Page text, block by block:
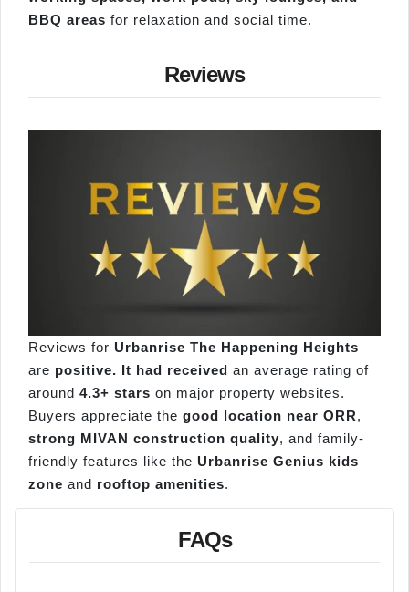
BBQ areas for relaxation and social time.
Reviews
Reviews for Urbanrise The Happening Heights
are positive. It had received an average rating of
around 4.3+ stars on major property websites.
Buyers appreciate the good location near ORR,
strong MIVAN construction quality, and family-
friendly features like the Urbanrise Genius kids
zone and rooftop amenities.
FAQs